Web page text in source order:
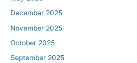
December 2025
November 2025
October 2025
September 2025